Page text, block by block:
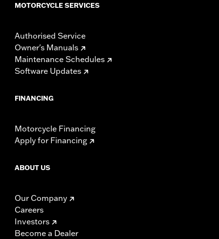
MOTORCYCLE SERVICES
Authorised Service
Owner's Manuals
Maintenance Schedules
Software Updates
FINANCING
Motorcycle Financing
Apply for Financing
ABOUT US
Our Company
Careers
Investors
Become a Dealer